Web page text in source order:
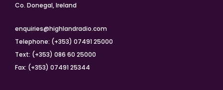
Co. Donegal, Ireland
enquiries@highlandradio.com
Telephone: (+353) 07491 25000
Text: (+353) 086 60 25000
Fax: (+353) 07491 25344